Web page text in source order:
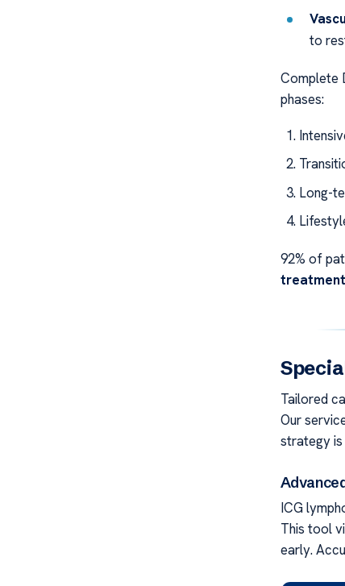
to
Complete
phases:
Long-
92% of
treatment
Tailored
Our
strategy is
ICG
This tool
early.